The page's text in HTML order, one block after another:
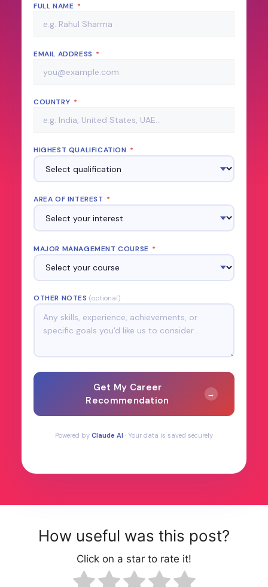
FULL NAME *
EMAIL ADDRESS *
COUNTRY *
HIGHEST QUALIFICATION *
AREA OF INTEREST *
MAJOR MANAGEMENT COURSE *
OTHER NOTES(optional)
Get My Career
Recommendation
→
Powered by Claude AI · Your data is saved securely
How useful was this post?
Click on a star to rate it!